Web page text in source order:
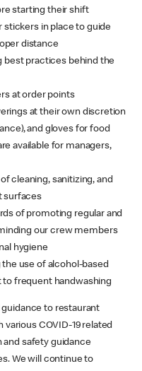
starting their shift
stickers in place to guide
distance
best practices behind the
at order points
at their own discretion
and gloves for food
available for managers,
cleaning, sanitizing, and
surfaces
of promoting regular and
our crew members
hygiene
the use of alcohol-based
to frequent handwashing
guidance to restaurant
COVID-19 related
safety guidance
We will continue to